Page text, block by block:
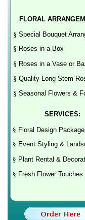
§ Special Bouquet
§ Roses in a Box
§ Roses in a Vase or
§ Quality Long Stem
§ Seasonal Flowers &
§ Floral Design
§ Event Styling &
§ Plant Rental &
§ Fresh Flower
FLORAL
SERVICES: